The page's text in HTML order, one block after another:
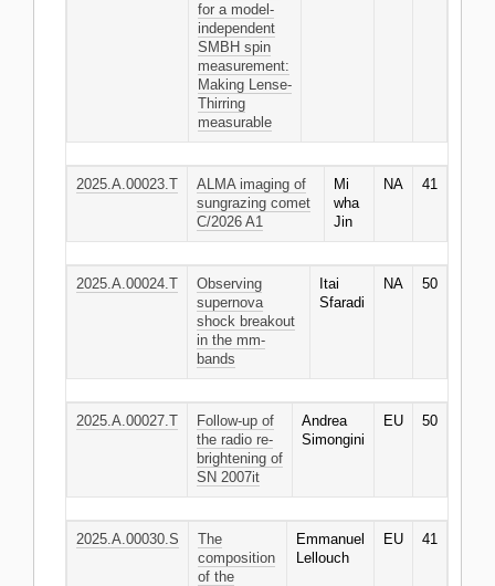
for a model-
independent
SMBH spin
measurement:
Making Lense-
Thirring
measurable
2025.A.00023.T
ALMA imaging of
sungrazing comet
C/2026 A1
Mi
wha
Jin
NA 41
2025.A.00024.T
Observing
supernova
shock breakout
in the mm-
bands
Itai
Sfaradi
NA 50
2025.A.00027.T
Follow-up of
the radio re-
brightening of
SN 2007it
Andrea
Simongini
EU 50
2025.A.00030.S
The
composition
of the
Emmanuel
Lellouch
EU 41